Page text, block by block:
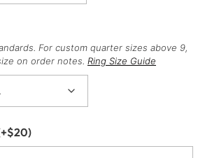
For custom quarter sizes above 9,
on order notes. Ring Size Guide
$20)